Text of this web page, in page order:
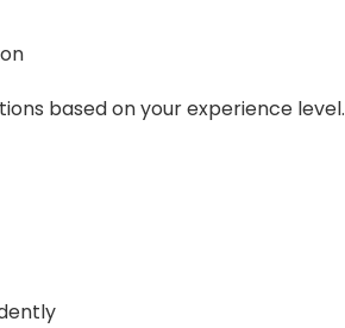
based on your experience level.